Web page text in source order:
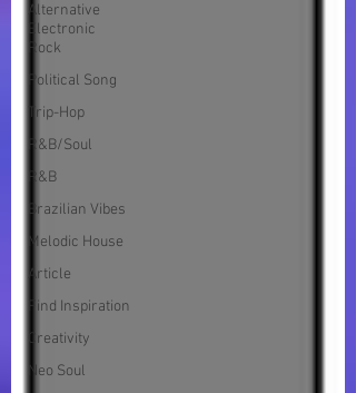
Alternative
Electronic
Rock
Political Song
Trip-Hop
R&B/Soul
R&B
Brazilian Vibes
Melodic House
Article
Find Inspiration
Creativity
Neo Soul